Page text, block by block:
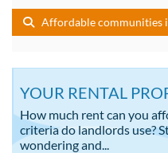
Affordable communities
YOUR RENTAL
How much rent can you
criteria do landlords use?
wondering and...